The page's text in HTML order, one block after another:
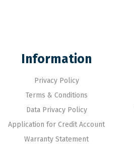
Information
Privacy Policy
Terms & Conditions
Data Privacy Policy
Application for Credit Account
Warranty Statement